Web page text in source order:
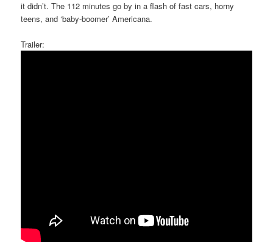
it didn’t. The 112 minutes go by in a flash of fast cars, horny
teens, and ‘baby-boomer’ Americana.
Trailer: